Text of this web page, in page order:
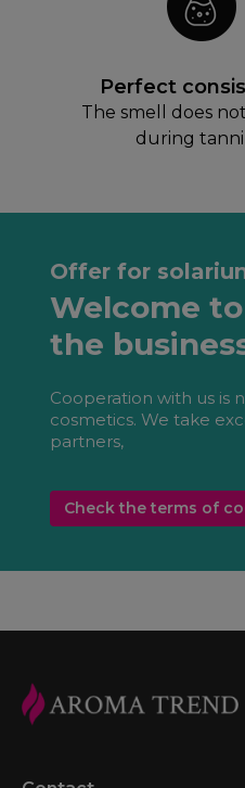
Perfect
The smell does
during
Offer for
Welcome
the
Cooperation with us is
cosmetics. We take
partners,
Check the terms of